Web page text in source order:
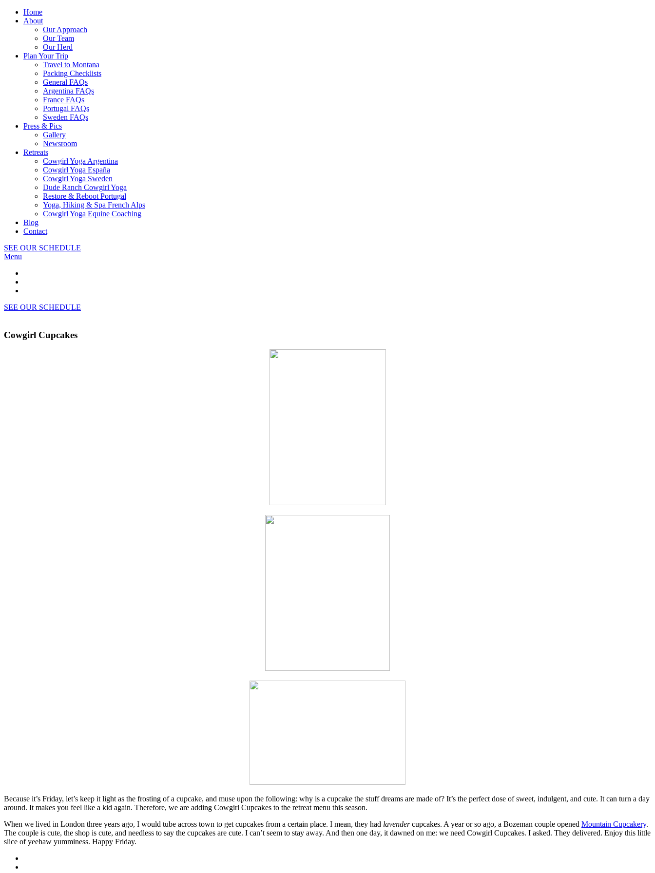
Home
About
Our Approach
Our Team
Our Herd
Plan Your Trip
Travel to Montana
Packing Checklists
General FAQs
Argentina FAQs
France FAQs
Portugal FAQs
Sweden FAQs
Press & Pics
Gallery
Newsroom
Retreats
Cowgirl Yoga Argentina
Cowgirl Yoga España
Cowgirl Yoga Sweden
Dude Ranch Cowgirl Yoga
Restore & Reboot Portugal
Yoga, Hiking & Spa French Alps
Cowgirl Yoga Equine Coaching
Blog
Contact
SEE OUR SCHEDULE
Menu
SEE OUR SCHEDULE
Cowgirl Cupcakes
Because it’s Friday, let’s keep it light as the frosting of a cupcake, and muse upon the following: why is a cupcake the stuff dreams are made of? It’s the perfect dose of sweet, indulgent, and cute. It can turn a day
around. It makes you feel like a kid again. Therefore, we are adding Cowgirl Cupcakes to the retreat menu this season.
When we lived in London three years ago, I would tube across town to get cupcakes from a certain place. I mean, they had lavendercupcakes. A year or so ago, a Bozeman couple opened Mountain Cupcakery.
The couple is cute, the shop is cute, and needless to say the cupcakes are cute. I can’t seem to stay away. And then one day, it dawned on me: we need Cowgirl Cupcakes. I asked. They delivered. Enjoy this little
slice of yeehaw yumminess. Happy Friday.